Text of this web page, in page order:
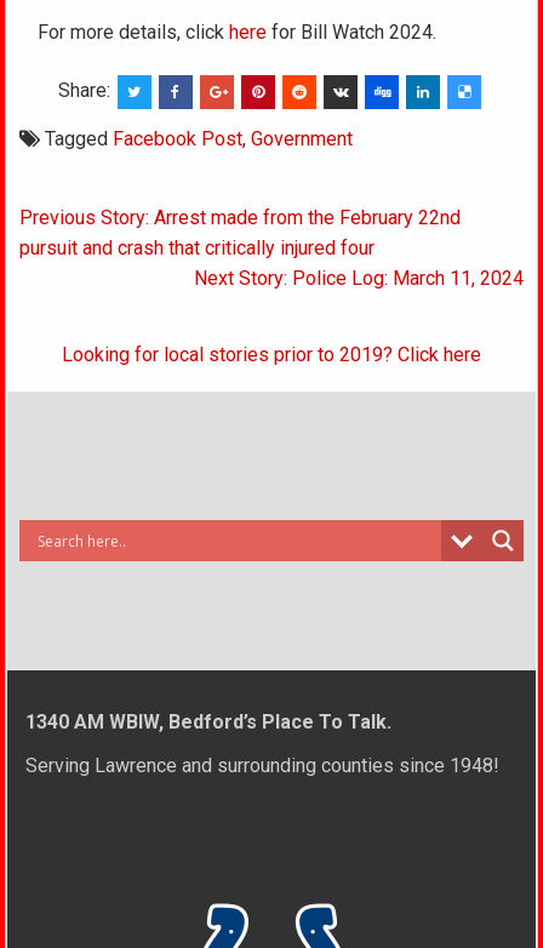
For more details, clickhere for Bill Watch 2024.
Share:
Tagged Facebook Post,Government
Post
navigation
Previous Story: Arrest made from the February 22nd
pursuit and crash that critically injured four
Next Story: Police Log: March 11, 2024
Looking for local stories prior to 2019? Click here
1340 AM WBIW, Bedford’s Place To Talk.
Serving Lawrence and surrounding counties since 1948!